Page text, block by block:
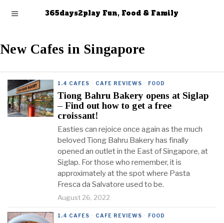
365days2play Fun, Food & Family
New Cafes in Singapore
1.4 CAFES · CAFE REVIEWS · FOOD
Tiong Bahru Bakery opens at Siglap
– Find out how to get a free
croissant!
Easties can rejoice once again as the much
beloved Tiong Bahru Bakery has finally
opened an outlet in the East of Singapore, at
Siglap. For those who remember, it is
approximately at the spot where Pasta
Fresca da Salvatore used to be.
August 26, 2022
1.4 CAFES · CAFE REVIEWS · FOOD